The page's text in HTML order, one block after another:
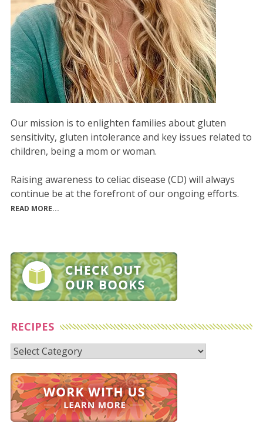
Our mission is to enlighten families about gluten
sensitivity, gluten intolerance and key issues related to
children, being a mom or woman.
Raising awareness to celiac disease (CD) will always
continue be at the forefront of our ongoing efforts.
READ MORE...
RECIPES
Recipes